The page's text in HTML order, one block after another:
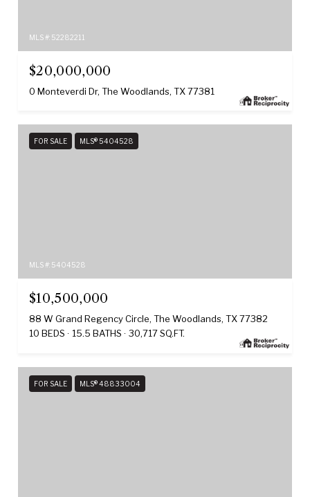
MLS #: 52282211
$20,000,000
0 Monteverdi Dr, The Woodlands, TX 77381
FOR SALE MLS® 5404528
MLS #: 5404528
$10,500,000
88 W Grand Regency Circle, The Woodlands, TX 77382
10 BEDS
15.5 BATHS 30,717 SQ.FT.
FOR SALE MLS® 48833004